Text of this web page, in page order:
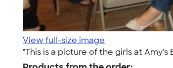
View full-size image
"This is a picture of the girls at